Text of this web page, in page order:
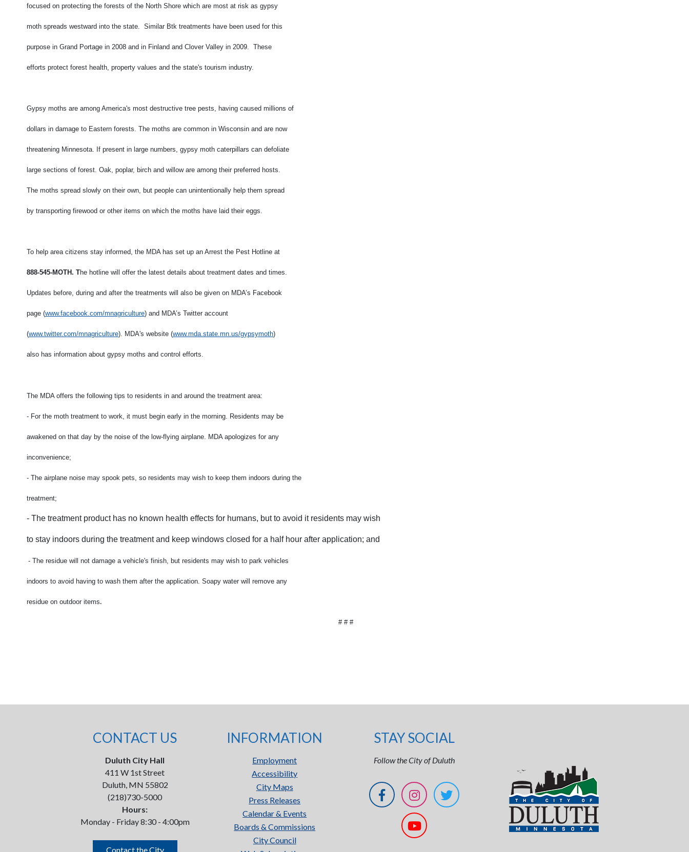
focused on protecting the forests of the North Shore which are most at risk as gypsy
moth spreads westward into the state. Similar Btk treatments have been used for this
purpose in Grand Portage in 2008 and in Finland and Clover Valley in 2009. These
efforts protect forest health, property values and the state's tourism industry.
Gypsy moths are among America's most destructive tree pests, having caused millions of
dollars in damage to Eastern forests. The moths are common in Wisconsin and are now
threatening Minnesota. If present in large numbers, gypsy moth caterpillars can defoliate
large sections of forest. Oak, poplar, birch and willow are among their preferred hosts.
The moths spread slowly on their own, but people can unintentionally help them spread
by transporting firewood or other items on which the moths have laid their eggs.
To help area citizens stay informed, the MDA has set up an Arrest the Pest Hotline at
888-545-MOTH. The hotline will offer the latest details about treatment dates and times.
Updates before, during and after the treatments will also be given on MDA’s Facebook
page (www.facebook.com/mnagriculture) and MDA’s Twitter account
(www.twitter.com/mnagriculture). MDA's website (www.mda.state.mn.us/gypsymoth)
also has information about gypsy moths and control efforts.
The MDA offers the following tips to residents in and around the treatment area:
- For the moth treatment to work, it must begin early in the morning. Residents may be
awakened on that day by the noise of the low-flying airplane. MDA apologizes for any
inconvenience;
- The airplane noise may spook pets, so residents may wish to keep them indoors during the
treatment;
- The treatment product has no known health effects for humans, but to avoid it residents may wish
to stay indoors during the treatment and keep windows closed for a half hour after application; and
- The residue will not damage a vehicle's finish, but residents may wish to park vehicles
indoors to avoid having to wash them after the application. Soapy water will remove any
residue on outdoor items.
# # #
CONTACT US
Duluth City Hall
411 W 1st Street
Duluth, MN 55802
(218)730-5000
Hours:
Monday - Friday 8:30 - 4:00pm
Contact the City
INFORMATION
Employment
Accessibility
City Maps
Press Releases
Calendar & Events
Boards & Commissions
City Council
STAY SOCIAL
Follow the City of Duluth